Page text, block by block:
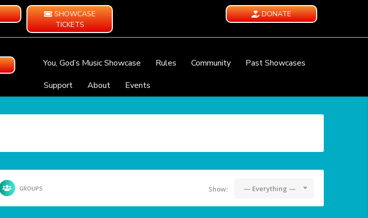
SHOWCASE
TICKETS
DONATE
You, God’s Music Showcase Rules Community
Past Showcases
Support
About Events
GROUPS Show: — Everything —